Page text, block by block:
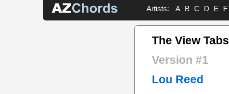
Artists: A B C D E F
The View Tabs
Version #1
Lou Reed